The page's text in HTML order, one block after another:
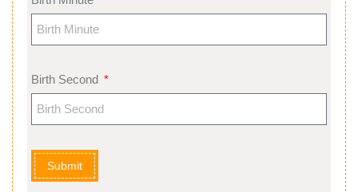
Birth Second
Submit